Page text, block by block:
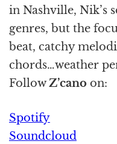
in Nashville, Nik’s
genres, but the
beat, catchy
chords…weather
FollowZ’cano on:
Spotify
Soundcloud